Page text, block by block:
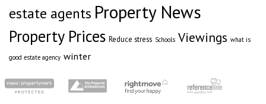
estate agents Property News
Property Prices Reduce stress Schools Viewings what is
good estate agency winter